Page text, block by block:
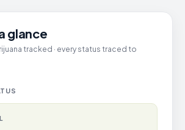
glance
tracked · every status traced to